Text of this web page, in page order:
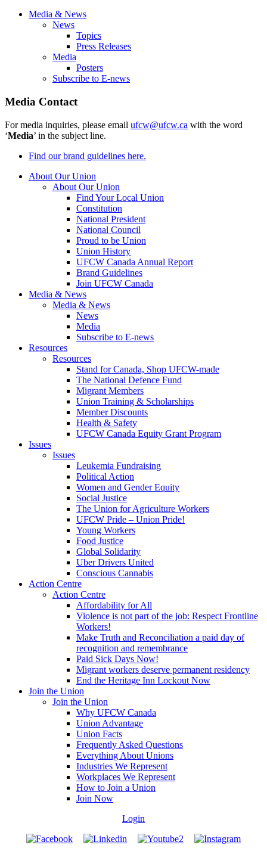
Media & News
News
Topics
Press Releases
Media
Posters
Subscribe to E-news
Media Contact
For media inquiries, please email ufcw@ufcw.ca with the word
‘Media’ in the subject line.
Find our brand guidelines here.
About Our Union
About Our Union
Find Your Local Union
Constitution
National President
National Council
Proud to be Union
Union History
UFCW Canada Annual Report
Brand Guidelines
Join UFCW Canada
Media & News
Media & News
News
Media
Subscribe to E-news
Resources
Resources
Stand for Canada, Shop UFCW-made
The National Defence Fund
Migrant Members
Union Training & Scholarships
Member Discounts
Health & Safety
UFCW Canada Equity Grant Program
Issues
Issues
Leukemia Fundraising
Political Action
Women and Gender Equity
Social Justice
The Union for Agriculture Workers
UFCW Pride – Union Pride!
Young Workers
Food Justice
Global Solidarity
Uber Drivers United
Conscious Cannabis
Action Centre
Action Centre
Affordability for All
Violence is not part of the job: Respect Frontline
Workers!
Make Truth and Reconciliation a paid day of
recognition and remembrance
Paid Sick Days Now!
Migrant workers deserve permanent residency
End the Heritage Inn Lockout Now
Join the Union
Join the Union
Why UFCW Canada
Union Advantage
Union Facts
Frequently Asked Questions
Everything About Unions
Industries We Represent
Workplaces We Represent
How to Join a Union
Join Now
Login